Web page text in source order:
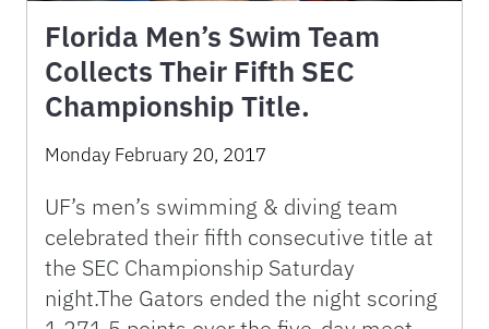
Florida Men’s Swim Team
Collects Their Fifth SEC
Championship Title.
Monday February 20, 2017
UF’s men’s swimming & diving team
celebrated their fifth consecutive title at
the SEC Championship Saturday
night.The Gators ended the night scoring